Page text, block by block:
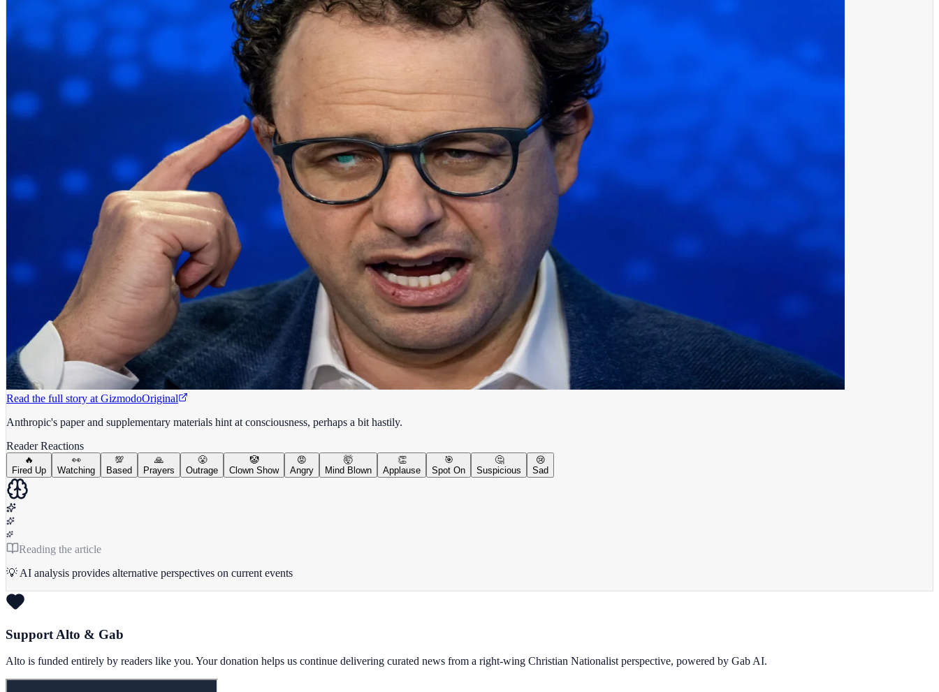
Read the full story at GizmodoOriginal
Anthropic's paper and supplementary materials hint at consciousness, perhaps a bit hastily.
Reader Reactions
🔥
Fired Up
👀
Watching
💯
Based
🙏
Prayers
😤
Outrage
🤡
Clown Show
😡
Angry
🤯
Mind Blown
👏
Applause
🎯
Spot On
🤔
Suspicious
😢
Sad
Reading the article
💡 AI analysis provides alternative perspectives on current events
Support Alto & Gab
Alto is funded entirely by readers like you. Your donation helps us continue delivering curated news from a right-wing Christian Nationalist perspective, powered by Gab AI.